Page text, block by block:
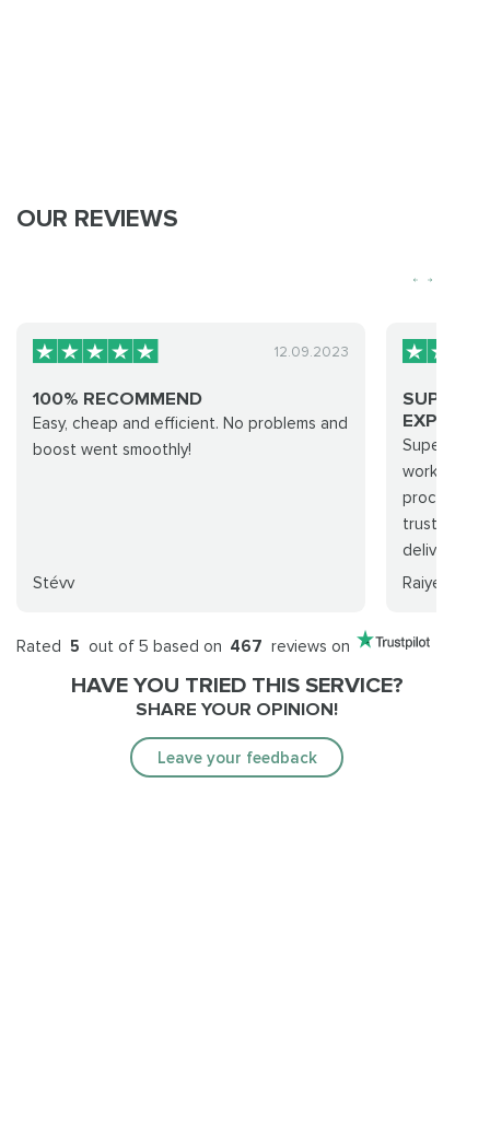
OUR REVIEWS
12.09.2023
100% RECOMMEND
Easy, cheap and efficient. No problems and
boost went smoothly!
Stévv
SUPER
Super
working
processed
trust this
delivery...
Raiyes
Rated 5 out of 5 based on 467 reviews on
HAVE YOU TRIED THIS SERVICE?
SHARE YOUR OPINION!
Leave your feedback